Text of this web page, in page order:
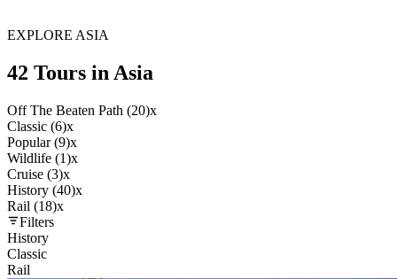
EXPLORE ASIA
42 Tours in Asia
Off The Beaten Path (20)x
Classic (6)x
Popular (9)x
Wildlife (1)x
Cruise (3)x
History (40)x
Rail (18)x
Filters
History
Classic
Rail